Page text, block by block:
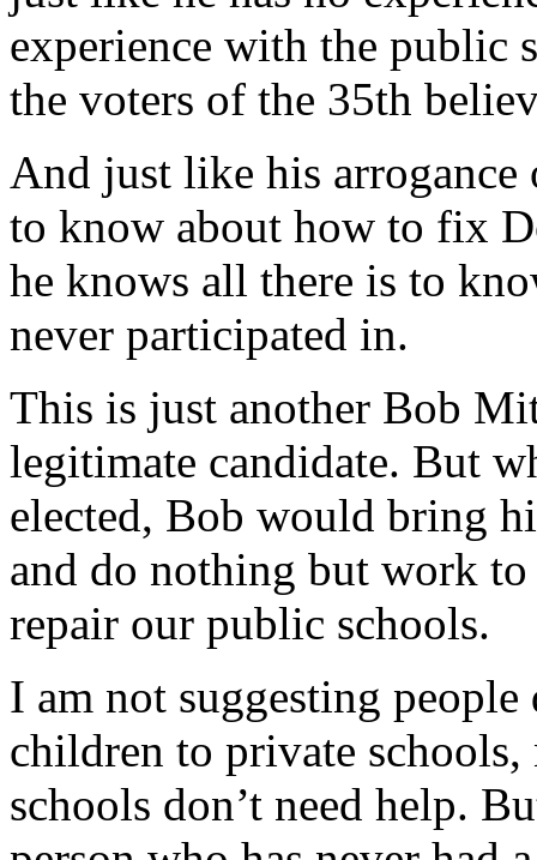
experience with the public
the voters of the 35th
And just like his
to know about how to fix
he knows all there is to
never participated in.
This is just another Bob
legitimate candidate. But
elected, Bob would bring
and do nothing but work
repair our public schools.
I am not suggesting
children to private
schools don’t need help.